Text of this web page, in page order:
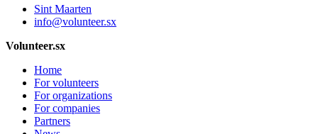
Sint Maarten
info@volunteer.sx
Volunteer.sx
Home
For volunteers
For organizations
For companies
Partners